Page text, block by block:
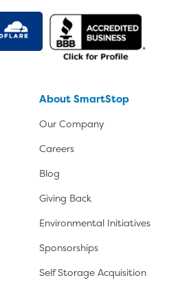
About SmartStop
Our Company
Careers
Blog
Giving Back
Environmental Initiatives
Sponsorships
Self Storage Acquisition
5' x 5
About The 5' x 5 Unit Size
SHOW SMALL